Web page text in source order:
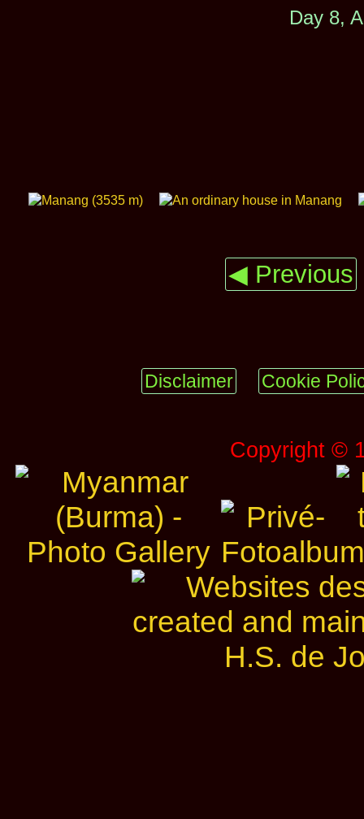
Day 8,
◀ Previous
Disclaimer Cookie
Copyright ©